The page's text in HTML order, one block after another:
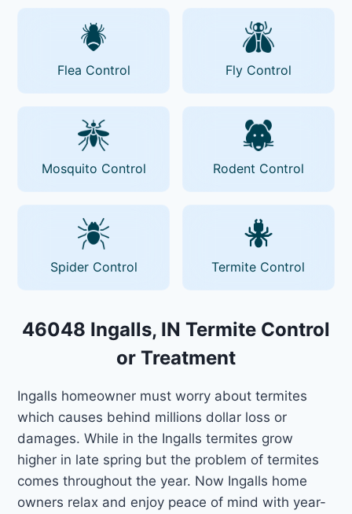
Flea Control Fly Control
Mosquito Control Rodent Control
Spider Control Termite Control
46048 Ingalls, IN Termite Control
or Treatment
Ingalls homeowner must worry about termites
which causes behind millions dollar loss or
damages. While in the Ingalls termites grow
higher in late spring but the problem of termites
comes throughout the year. Now Ingalls home
owners relax and enjoy peace of mind with year-